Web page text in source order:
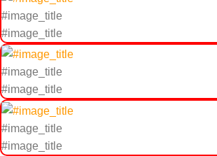
#image_title
#image_title
#image_title
#image_title
#image_title
#image_title